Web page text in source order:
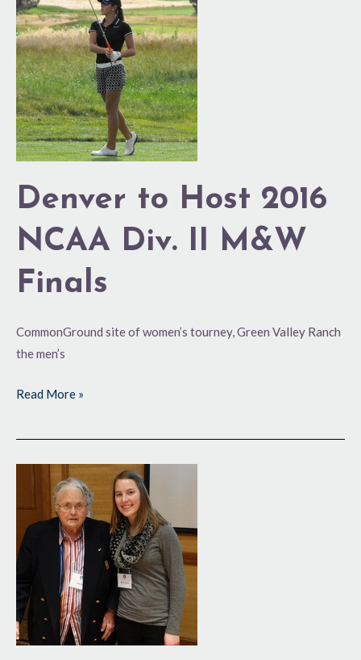
Denver to Host 2016
NCAA Div. II M&W
Finals
CommonGround site of women’s tourney, Green Valley Ranch
the men’s
to
Host
2016
NCAA
Div.
II
M&W
Finals
Read More »
Impressive
Showing